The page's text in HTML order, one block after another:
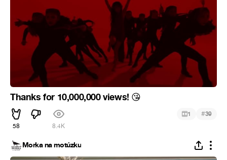
Thanks for 10,000,000 views! 😘
58 8.4K
1 #39
Morka na motúzku